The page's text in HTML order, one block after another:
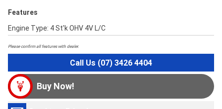
Features
Engine Type: 4 St'k OHV 4V L/C
Please confirm all features with dealer.
Call Us (07) 3426 4404
Buy Now!